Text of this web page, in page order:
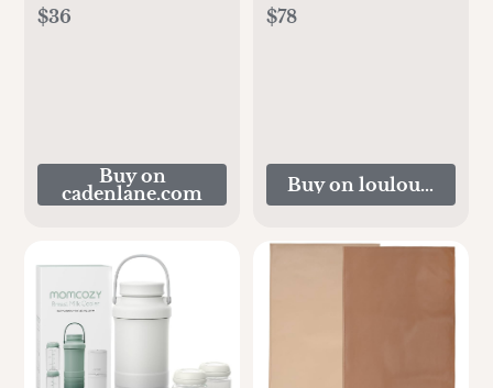
Set
$36
Buy on
cadenlane.com
$78
Buy on